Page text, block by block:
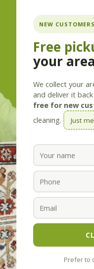
NEW
Free
your
We collect your
and deliver it back
free for new
cleaning.
Just
Prefer to
Products